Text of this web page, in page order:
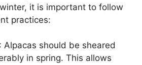
it is important to follow
practices:
: Alpacas should be sheared
in spring. This allows